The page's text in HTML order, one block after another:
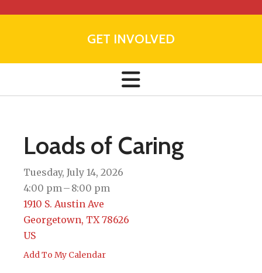
GET INVOLVED
Loads of Caring
Tuesday, July 14, 2026
4:00 pm
8:00 pm
1910 S. Austin Ave
Georgetown, TX 78626
US
Add To My Calendar